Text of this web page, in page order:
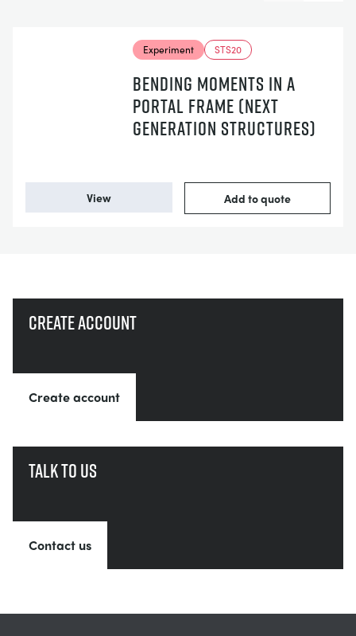
Experiment STS20
BENDING MOMENTS IN A
PORTAL FRAME (NEXT
GENERATION STRUCTURES)
View Add to quote
Create account
Create account
Talk to us
Contact us